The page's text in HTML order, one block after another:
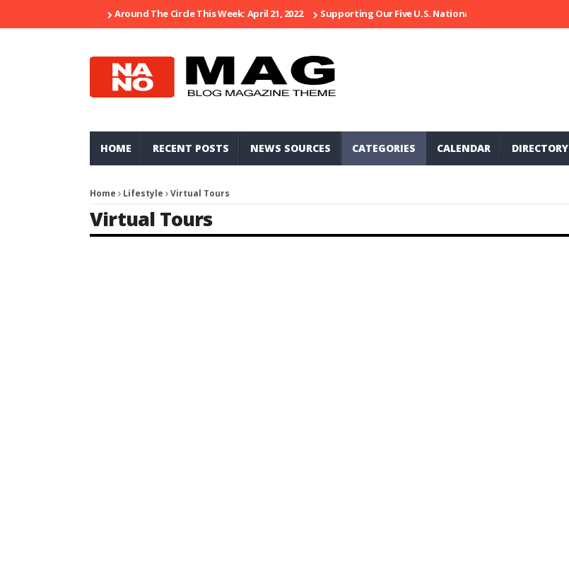
Around The Circle This Week: April 21, 2022 Supporting Our Five U.S. National Parks
HOME RECENT POSTS NEWS SOURCES CATEGORIES CALENDAR DIRECTORY
Home Lifestyle Virtual Tours
Virtual Tours